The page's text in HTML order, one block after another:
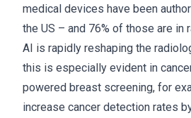
medical devices have been
the US – and 76% of those are in
AI is rapidly reshaping the
this is especially evident in
powered breast screening, for
increase cancer detection rates